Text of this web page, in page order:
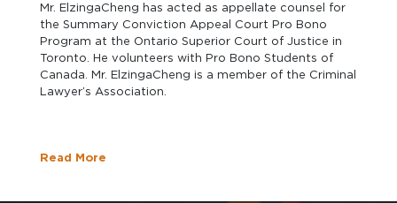
Mr. ElzingaCheng has acted as appellate counsel for
the Summary Conviction Appeal Court Pro Bono
Program at the Ontario Superior Court of Justice in
Toronto. He volunteers with Pro Bono Students of
Canada. Mr. ElzingaCheng is a member of the Criminal
Lawyer’s Association.
Read More